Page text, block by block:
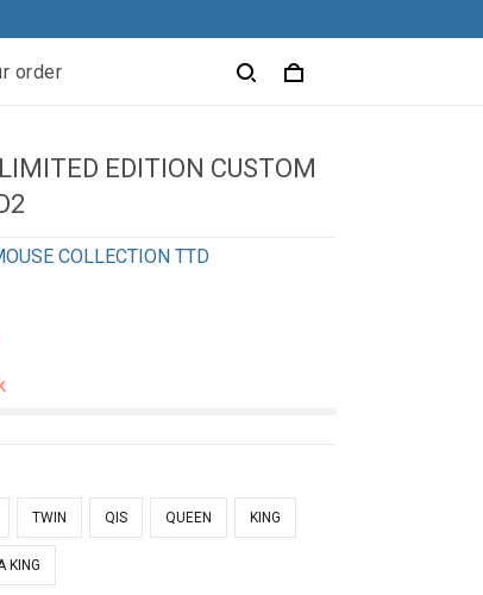
order
EDITION CUSTOM
COLLECTION TTD
TWIN QIS QUEEN KING
KING